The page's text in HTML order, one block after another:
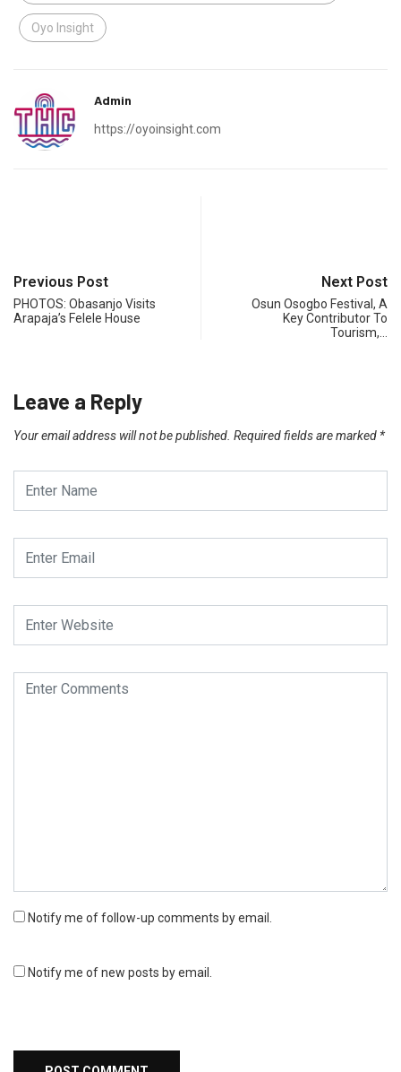
Oyo Insight
Admin
https://oyoinsight.com
Previous Post
PHOTOS: Obasanjo Visits
Arapaja’s Felele House
Next Post
Osun Osogbo Festival, A
Key Contributor To
Tourism,…
Leave a Reply
Your email address will not be published. Required fields are marked *
Notify me of follow-up comments by email.
Notify me of new posts by email.